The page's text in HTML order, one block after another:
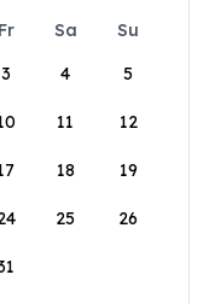
Fr Sa
Su
3 4 5
11 12
18 19
25 26